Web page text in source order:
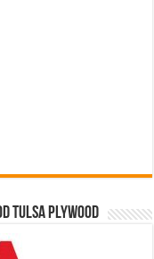
TULSA PLYWOOD